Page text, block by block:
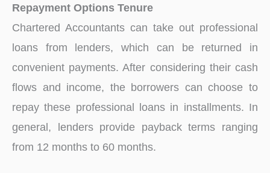
Repayment Options Tenure
Chartered Accountants can take out professional
loans from lenders, which can be returned in
convenient payments. After considering their cash
flows and income, the borrowers can choose to
repay these professional loans in installments. In
general, lenders provide payback terms ranging
from 12 months to 60 months.